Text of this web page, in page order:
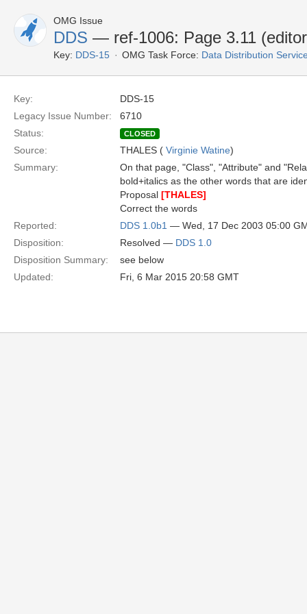
OMG Issue
DDS — ref-1006: Page 3.11
Key: DDS-15 OMG Task Force: Data Distribution
Key:
DDS-15
Legacy Issue Number:
6710
Status:
CLOSED
Source: THALES ( Virginie Watine)
Summary:
On that page, "Class", "Attribute" and
bold+italics as the other words that are
Proposal [THALES]
Correct the words
Reported:
DDS 1.0b1 — Wed, 17 Dec 2003 05:00
Disposition:
Resolved — DDS 1.0
Disposition Summary:
see below
Updated:
Fri, 6 Mar 2015 20:58 GMT